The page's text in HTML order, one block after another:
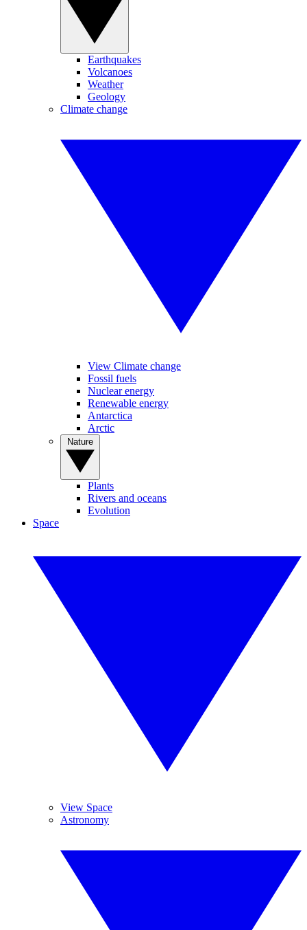
Earthquakes
Volcanoes
Weather
Geology
Climate change
View Climate change
Fossil fuels
Nuclear energy
Renewable energy
Antarctica
Arctic
Plants
Rivers and oceans
Evolution
Space
View Space
Astronomy